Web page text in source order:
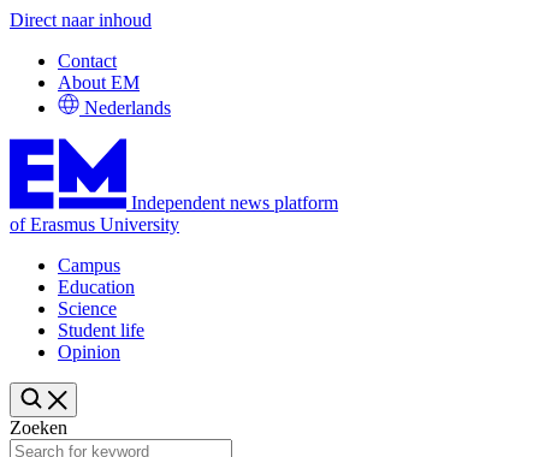
Direct naar inhoud
Contact
About EM
Nederlands
Independent news platform
of Erasmus University
Campus
Education
Science
Student life
Opinion
Zoeken